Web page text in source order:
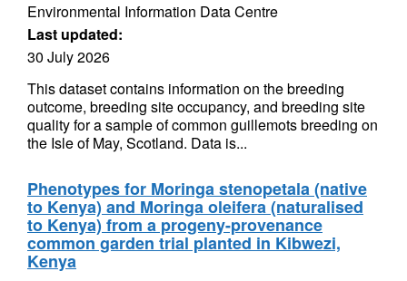
Environmental Information Data Centre
Last updated:
30 July 2026
This dataset contains information on the breeding
outcome, breeding site occupancy, and breeding site
quality for a sample of common guillemots breeding on
the Isle of May, Scotland. Data is...
Phenotypes for Moringa stenopetala (native
to Kenya) and Moringa oleifera (naturalised
to Kenya) from a progeny-provenance
common garden trial planted in Kibwezi,
Kenya